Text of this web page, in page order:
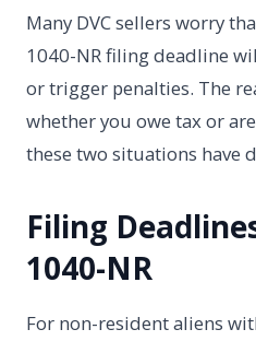
Many DVC sellers worry
1040-NR filing deadline
or trigger penalties. The
whether you owe tax or
these two situations have
Filing
1040-NR
For non-resident aliens